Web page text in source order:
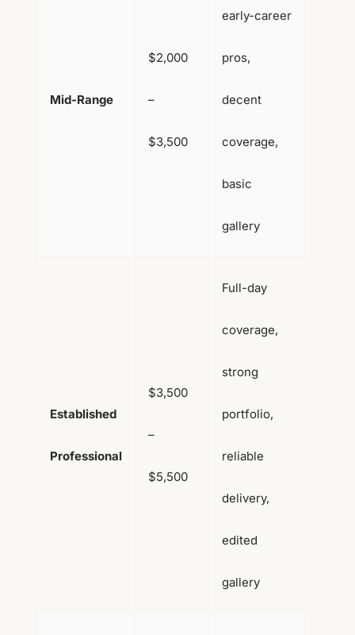
Mid-Range
$2,000
–
$3,500
early-career
pros,
decent
coverage,
basic
gallery
Established
Professional
$3,500
–
$5,500
Full-day
coverage,
strong
portfolio,
reliable
delivery,
edited
gallery